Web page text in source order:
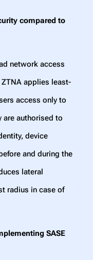
compared to
network access
applies least-
access only to
authorised to
device
and during the
lateral
radius in case of
SASE